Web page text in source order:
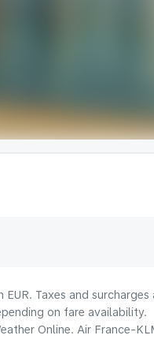
Taxes and
on fare availability.
Online. Air France-